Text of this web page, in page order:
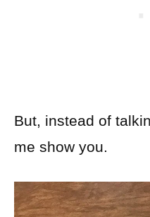
But, instead of
me show you.